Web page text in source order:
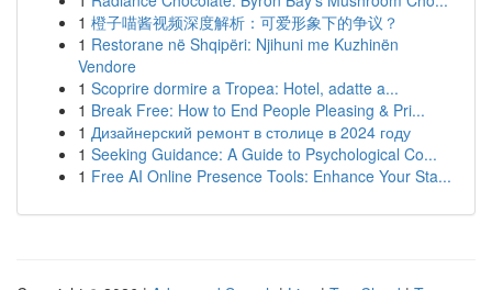
1 橙子喵酱视频深度解析：可爱形象下的争议？
1 Restorane në Shqipëri: Njihuni me Kuzhinën
Vendore
1 Scoprire dormire a Tropea: Hotel, adatte a...
1 Break Free: How to End People Pleasing & Pri...
1 Дизайнерский ремонт в столице в 2024 году
1 Seeking Guidance: A Guide to Psychological Co...
1 Free AI Online Presence Tools: Enhance Your Sta...